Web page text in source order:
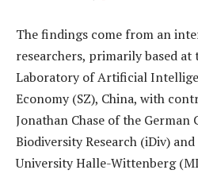
The findings come from an
researchers, primarily based at
Laboratory of Artificial
Economy (SZ), China, with
Jonathan Chase of the
Biodiversity Research (iDiv)
University Halle-Wittenberg